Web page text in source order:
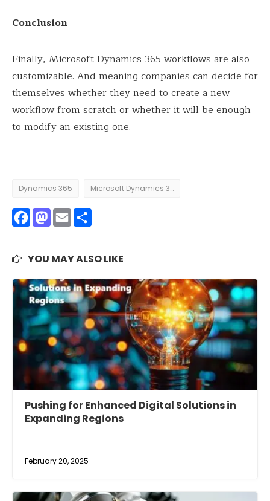
Conclusion
Finally, Microsoft Dynamics 365 workflows are also
customizable. And meaning companies can decide for
themselves whether they need to create a new
workflow from scratch or whether it will be enough
to modify an existing one.
Dynamics 365 Microsoft Dynamics 365
Facebook
Mastodon
Email
YOU MAY ALSO LIKE
Pushing for Enhanced Digital Solutions in
Expanding Regions
February 20, 2025